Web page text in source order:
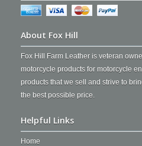
About Fox Hill
Fox Hill Farm Leather is veteran
motorcycle products for motorcycle
products that we sell and strive to
the best possible price.
Helpful Links
Home